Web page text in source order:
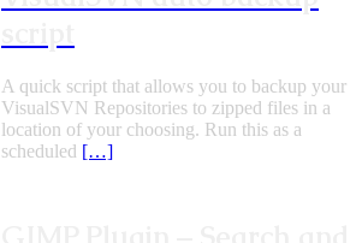
A quick script that allows you to backup your
VisualSVN Repositories to zipped files in a
location of your choosing. Run this as a
scheduled […]